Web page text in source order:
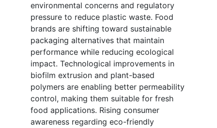
environmental concerns and regulatory
pressure to reduce plastic waste. Food
brands are shifting toward sustainable
packaging alternatives that maintain
performance while reducing ecological
impact. Technological improvements in
biofilm extrusion and plant-based
polymers are enabling better permeability
control, making them suitable for fresh
food applications. Rising consumer
awareness regarding eco-friendly